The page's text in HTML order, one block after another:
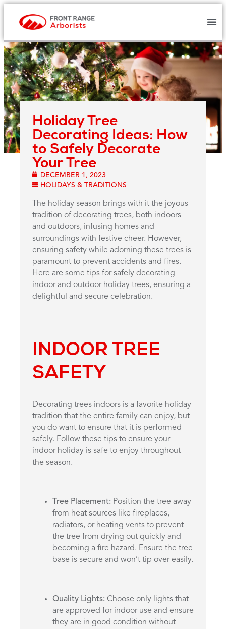
Holiday Tree
Decorating Ideas: How
to Safely Decorate
Your Tree
DECEMBER 1, 2023
HOLIDAYS & TRADITIONS
The holiday season brings with it the joyous
tradition of decorating trees, both indoors
and outdoors, infusing homes and
surroundings with festive cheer. However,
ensuring safety while adorning these trees is
paramount to prevent accidents and fires.
Here are some tips for safely decorating
indoor and outdoor holiday trees, ensuring a
delightful and secure celebration.
INDOOR TREE
SAFETY
Decorating trees indoors is a favorite holiday
tradition that the entire family can enjoy, but
you do want to ensure that it is performed
safely. Follow these tips to ensure your
indoor holiday is safe to enjoy throughout
the season.
Tree Placement: Position the tree away
from heat sources like fireplaces,
radiators, or heating vents to prevent
the tree from drying out quickly and
becoming a fire hazard. Ensure the tree
base is secure and won’t tip over easily.
Quality Lights: Choose only lights that
are approved for indoor use and ensure
they are in good condition without